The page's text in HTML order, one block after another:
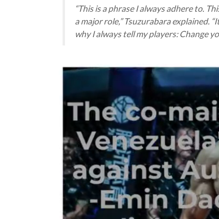
“This is a phrase I always adhere to.
a major role,” Tsuzurabara explained. “
why I always tell my players: Change